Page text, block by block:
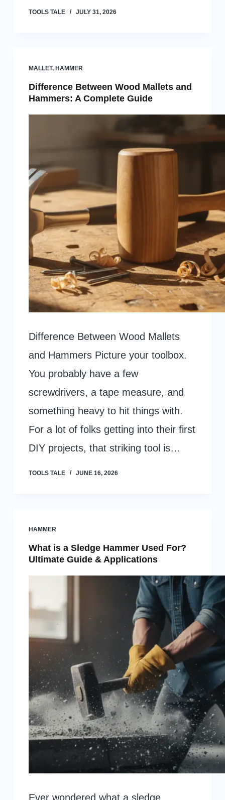
TOOLS TALE JULY 31, 2026
MALLET, HAMMER
Difference Between Wood Mallets and
Hammers: A Complete Guide
Difference Between Wood Mallets
and Hammers Picture your toolbox.
You probably have a few
screwdrivers, a tape measure, and
something heavy to hit things with.
For a lot of folks getting into their first
DIY projects, that striking tool is…
TOOLS TALE JUNE 16, 2026
HAMMER
What is a Sledge Hammer Used For?
Ultimate Guide & Applications
Ever wondered what a sledge